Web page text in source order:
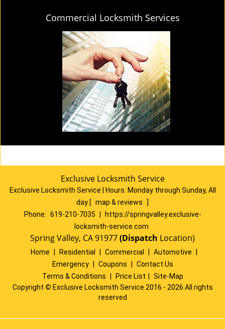
Commercial Locksmith Services
Exclusive Locksmith Service
Exclusive Locksmith Service Hours: Monday through Sunday, All
day [ map & reviews
]
Phone: 619-210-7035
https://springvalley.exclusive-
locksmith-service.com
Spring Valley, CA 91977(Dispatch Location)
Home Residential Commercial Automotive
Emergency
Coupons
Contact Us
Terms & Conditions
Price List
Site-Map
Copyright © Exclusive Locksmith Service 2016 - 2026 All rights
reserved